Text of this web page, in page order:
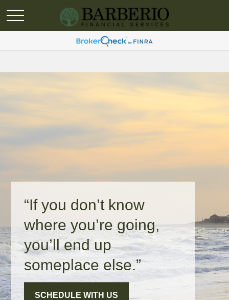
“If you don’t know
where you’re going,
you’ll end up
someplace else.”
SCHEDULE WITH US